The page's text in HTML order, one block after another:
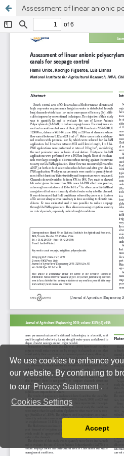
We use cookies to enhance
our website. By continuing to
to our Privacy Statement .
Cookies Settings
You can disable them by
Accept